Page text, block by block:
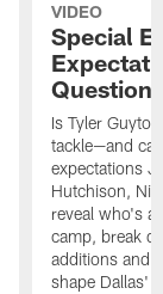
VIDEO
Special
Questions
Is Tyler
tackle—and
expectations
Hutchison,
reveal who's
camp, break
additions and
shape Dallas'